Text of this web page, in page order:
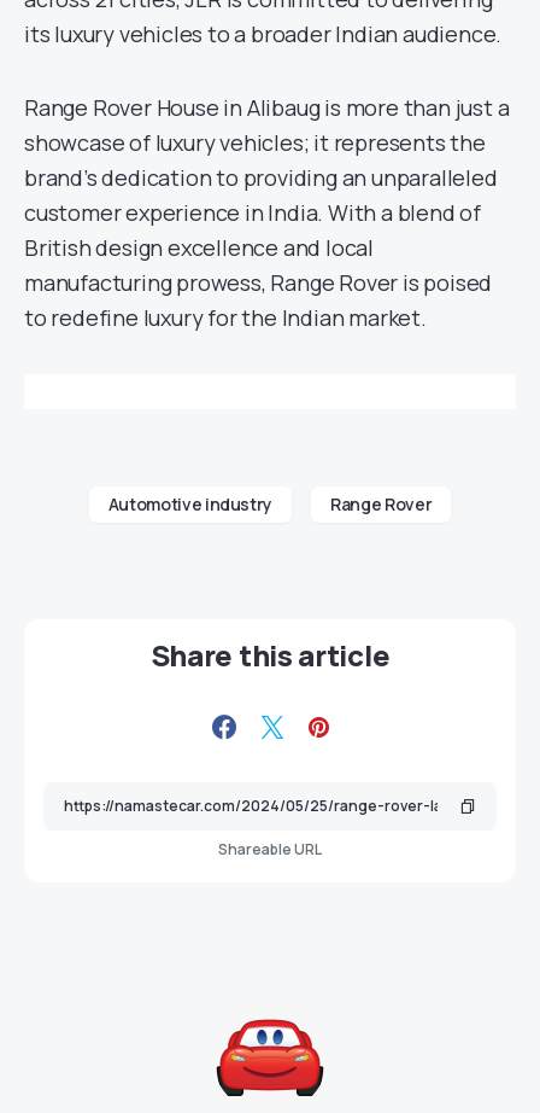
its luxury vehicles to a broader Indian audience.
Range Rover House in Alibaug is more than just a
showcase of luxury vehicles; it represents the
brand’s dedication to providing an unparalleled
customer experience in India. With a blend of
British design excellence and local
manufacturing prowess, Range Rover is poised
to redefine luxury for the Indian market.
Automotive industry Range Rover
Share this article
Shareable URL